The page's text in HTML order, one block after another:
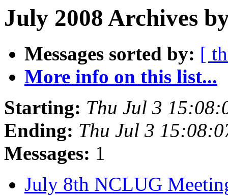
July 2008 Archives
Messages sorted by: [
More info on this list...
Starting: Thu Jul 3
Ending: Thu Jul 3
Messages: 1
July 8th NCLUG